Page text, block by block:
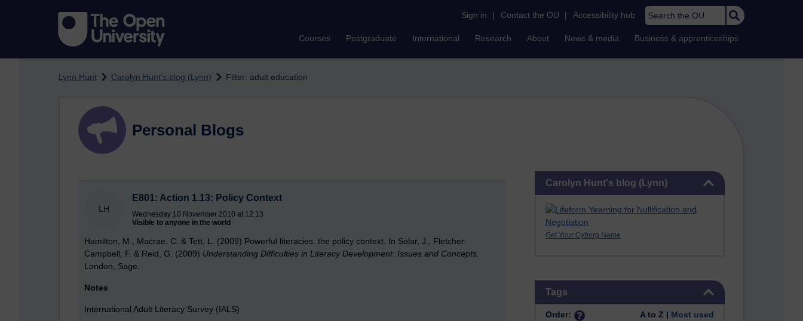
Sign in | Contact the OU | Accessibility hub Search the OU
Courses Postgraduate International Research About News & media Business & apprenticeships
Lynn Hunt Carolyn Hunt's blog (Lynn) Filter: adult education
Carolyn Hunt's blog (Lynn)
Get Your Cyborg Name
Tags
Order: A to Z | Most used
Personal Blogs
LH
E801: Action 1.13: Policy Context
Wednesday 10 November 2010 at 12:13
Visible to anyone in the world
Hamilton, M., Macrae, C. & Tett, L. (2009) Powerful literacies: the policy context. In Solar, J., Fletcher-
Campbell, F. & Reid, G. (2009) Understanding Difficulties in Literacy Development: Issues and Concepts.
London, Sage.
Notes
International Adult Literacy Survey (IALS)